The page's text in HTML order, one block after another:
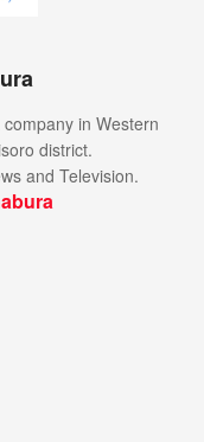
in Western
district.
and Television.